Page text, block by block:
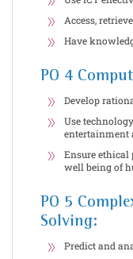
Access,
Have
PO 4
Develop
Use
entertainment
Ensure ethical
well being of
PO 5
Solving:
Predict and